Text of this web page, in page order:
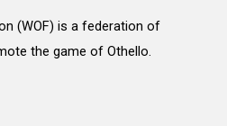
(WOF) is a federation of
the game of Othello.